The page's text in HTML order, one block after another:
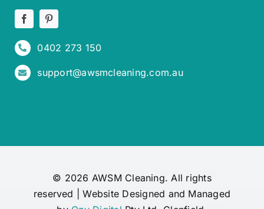
0402 273 150
support@awsmcleaning.com.au
© 2026 AWSM Cleaning. All rights
reserved | Website Designed and Managed